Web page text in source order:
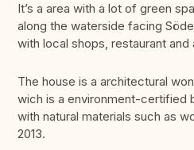
It’s a area with a lot of green
along the waterside facing
with local shops, restaurant and
The house is a architectural
wich is a environment-certified
with natural materials such as
2013.